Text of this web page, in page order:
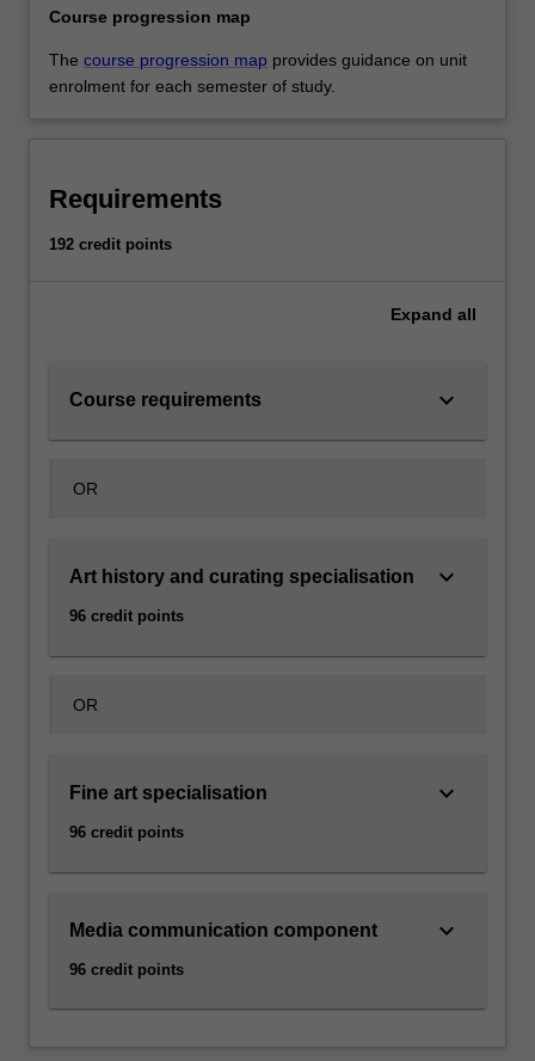
Course progression map
The course progression map provides guidance on unit
enrolment for each semester of study.
Requirements
192 credit points
Expand all
Course requirements keyboard_arrow_down
OR
Art history and curating specialisation
96 credit points
keyboard_arrow_down
OR
Fine art specialisation
96 credit points
keyboard_arrow_down
Media communication component
96 credit points
keyboard_arrow_down